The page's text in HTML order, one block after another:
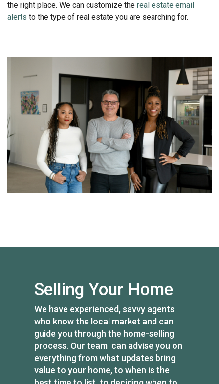
the right place. We can customize the real estate email
alerts to the type of real estate you are searching for.
Selling Your Home
We have experienced, savvy agents
who know the local market and can
guide you through the home-selling
process. Our team can advise you on
everything from what updates bring
value to your home, to when is the